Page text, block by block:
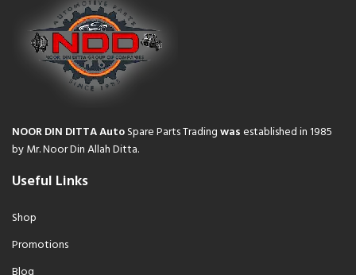
NOOR DIN DITTA AutoSpare Parts Tradingwasestablished in 1985
by Mr. Noor Din Allah Ditta.
Useful Links
Shop
Promotions